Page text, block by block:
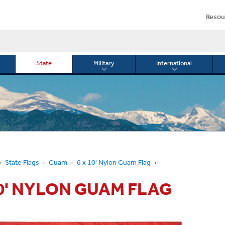
State Military
Toggle
International
Toggle
International
State Flags Guam 6 x 10' Nylon Guam Flag
NYLON GUAM FLAG